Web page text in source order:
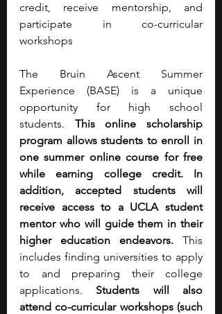
credit, receive mentorship, and
participate in co-curricular
workshops
The Bruin Ascent Summer
Experience (BASE) is a unique
opportunity for high school
students. This online scholarship
program allows students to enroll in
one summer online course for free
while earning college credit. In
addition, accepted students will
receive access to a UCLA student
mentor who will guide them in their
higher education endeavors. This
includes finding universities to apply
to and preparing their college
applications. Students will also
attend co-curricular workshops (such